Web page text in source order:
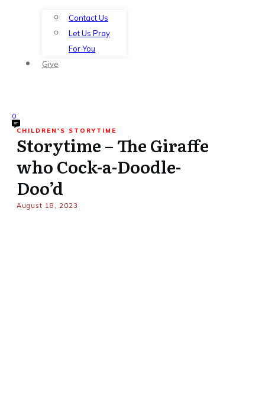
Contact Us
Let Us Pray
For You
Give
0
CHILDREN'S STORYTIME
Storytime – The Giraffe
who Cock-a-Doodle-
Doo’d
August 18, 2023